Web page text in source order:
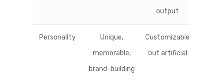
output
Personality
Unique,
memorable,
brand-building
Customizable
but artificial